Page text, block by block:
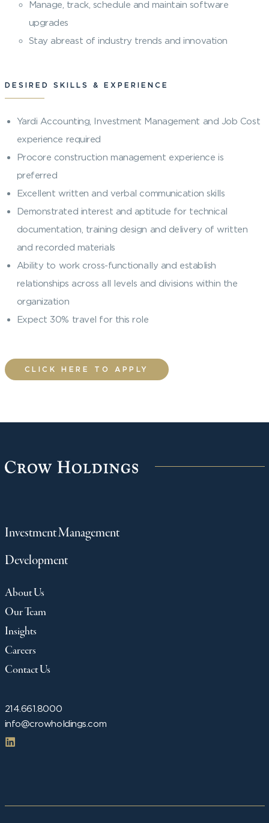
Manage, track, schedule and maintain software
upgrades
Stay abreast of industry trends and innovation
DESIRED SKILLS & EXPERIENCE
Yardi Accounting, Investment Management and Job Cost
experience required
Procore construction management experience is
preferred
Excellent written and verbal communication skills
Demonstrated interest and aptitude for technical
documentation, training design and delivery of written
and recorded materials
Ability to work cross-functionally and establish
relationships across all levels and divisions within the
organization
Expect 30% travel for this role
CLICK HERE TO APPLY
214.661.8000
info@crowholdings.com
Investment Management
Development
About Us
Our Team
Insights
Careers
Contact Us